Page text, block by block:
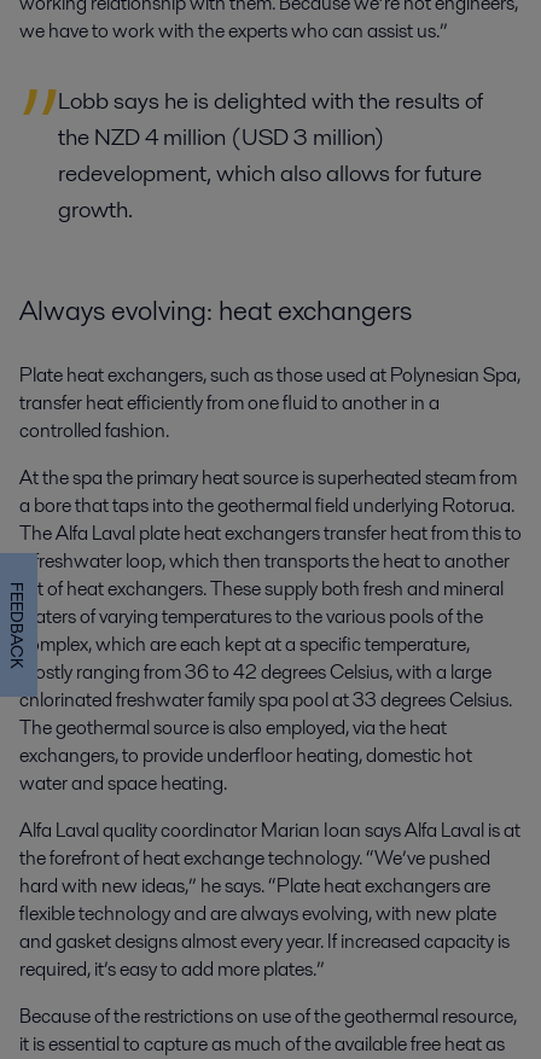
we have to work with the experts who can assist us.”
Lobb says he is delighted with the results of
the NZD 4 million (USD 3 million)
redevelopment, which also allows for future
growth.
Always evolving: heat exchangers
Plate heat exchangers, such as those used at Polynesian Spa,
transfer heat efficiently from one fluid to another in a
controlled fashion.
At the spa the primary heat source is superheated steam from
a bore that taps into the geothermal field underlying Rotorua.
The Alfa Laval plate heat exchangers transfer heat from this to
a freshwater loop, which then transports the heat to another
set of heat exchangers. These supply both fresh and mineral
waters of varying temperatures to the various pools of the
complex, which are each kept at a specific temperature,
mostly ranging from 36 to 42 degrees Celsius, with a large
chlorinated freshwater family spa pool at 33 degrees Celsius.
The geothermal source is also employed, via the heat
exchangers, to provide underfloor heating, domestic hot
water and space heating.
Alfa Laval quality coordinator Marian Ioan says Alfa Laval is at
the forefront of heat exchange technology. “We’ve pushed
hard with new ideas,” he says. “Plate heat exchangers are
flexible technology and are always evolving, with new plate
and gasket designs almost every year. If increased capacity is
required, it’s easy to add more plates.”
Because of the restrictions on use of the geothermal resource,
it is essential to capture as much of the available free heat as
FEEDBACK